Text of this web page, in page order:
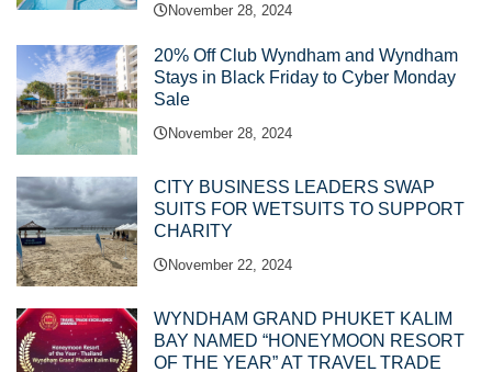
November 28, 2024
20% Off Club Wyndham and Wyndham
Stays in Black Friday to Cyber Monday
Sale
November 28, 2024
CITY BUSINESS LEADERS SWAP
SUITS FOR WETSUITS TO SUPPORT
CHARITY
November 22, 2024
WYNDHAM GRAND PHUKET KALIM
BAY NAMED “HONEYMOON RESORT
OF THE YEAR” AT TRAVEL TRADE